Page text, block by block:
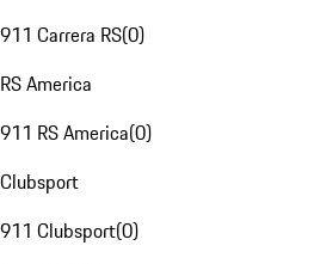
911 Carrera RS(0)
RS America
911 RS America(0)
Clubsport
911 Clubsport(0)